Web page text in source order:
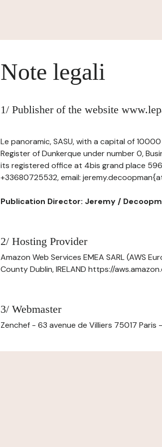
Note legali
1/ Publisher of the website
Le panoramic, SASU, with a capital of
Register of Dunkerque under number 0,
its registered office at 4bis grand place
+33680725532, email:
Publication Director: Jeremy /
2/ Hosting Provider
Amazon Web Services EMEA SARL (AWS
County Dublin, IRELAND https://
3/ Webmaster
Zenchef - 63 avenue de Villiers 75017